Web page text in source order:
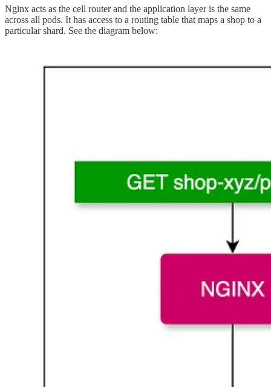
Nginx acts as the cell router and the application layer is the same
across all pods. It has access to a routing table that maps a shop to a
particular shard. See the diagram below: